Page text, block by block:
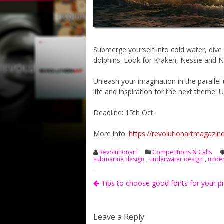
Submerge yourself into cold water,
dolphins. Look for Kraken, Nessie and
Unleash your imagination in the
life and inspiration for the next theme:
Deadline: 15th Oct.
More info: https://
Revolutionart Competitions & Calls
submarine design , underwater design ,
Tips to choose good fonts for your
Leave a Reply